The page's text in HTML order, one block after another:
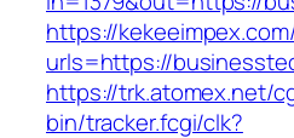
https://
urls=https://
https://trk.atomex.net/
bin/tracker.fcgi/clk?